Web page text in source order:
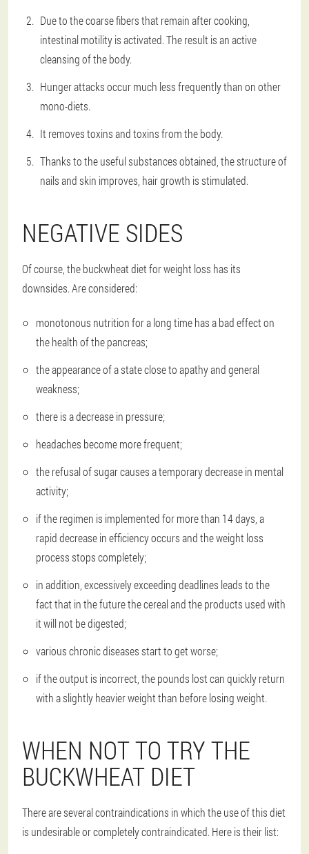
Due to the coarse fibers that remain after cooking,
intestinal motility is activated. The result is an active
cleansing of the body.
Hunger attacks occur much less frequently than on other
mono-diets.
It removes toxins and toxins from the body.
Thanks to the useful substances obtained, the structure of
nails and skin improves, hair growth is stimulated.
NEGATIVE SIDES
Of course, the buckwheat diet for weight loss has its
downsides. Are considered:
monotonous nutrition for a long time has a bad effect on
the health of the pancreas;
the appearance of a state close to apathy and general
weakness;
there is a decrease in pressure;
headaches become more frequent;
the refusal of sugar causes a temporary decrease in mental
activity;
if the regimen is implemented for more than 14 days, a
rapid decrease in efficiency occurs and the weight loss
process stops completely;
in addition, excessively exceeding deadlines leads to the
fact that in the future the cereal and the products used with
it will not be digested;
various chronic diseases start to get worse;
if the output is incorrect, the pounds lost can quickly return
with a slightly heavier weight than before losing weight.
WHEN NOT TO TRY THE
BUCKWHEAT DIET
There are several contraindications in which the use of this diet
is undesirable or completely contraindicated. Here is their list: